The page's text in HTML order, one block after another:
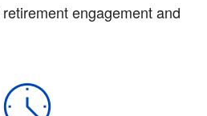
engagement and